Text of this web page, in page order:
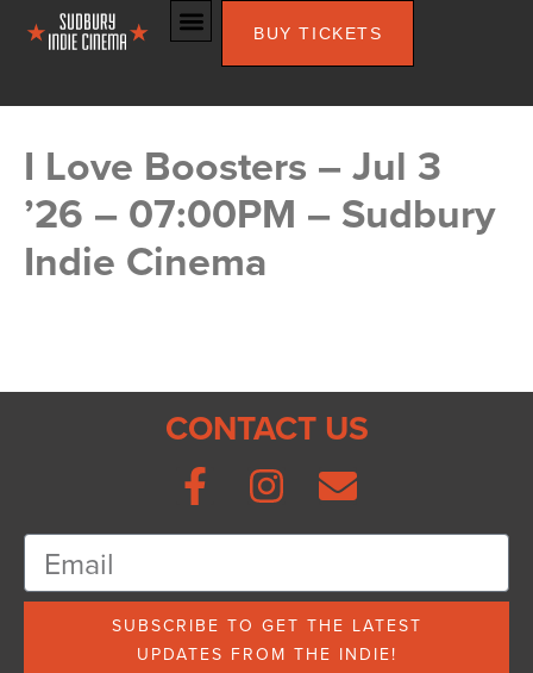
BUY TICKETS
I Love Boosters – Jul 3
’26 – 07:00PM – Sudbury
Indie Cinema
CONTACT US
SUBSCRIBE TO GET THE LATEST
UPDATES FROM THE INDIE!